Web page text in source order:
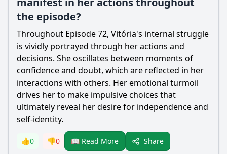
the episode?
Throughout Episode 72, Vitória's internal struggle
is vividly portrayed through her actions and
decisions. She oscillates between moments of
confidence and doubt, which are reflected in her
interactions with others. Her emotional turmoil
drives her to make impulsive choices that
ultimately reveal her desire for independence and
self-identity.
👍0 👎0 📖 Read More Share